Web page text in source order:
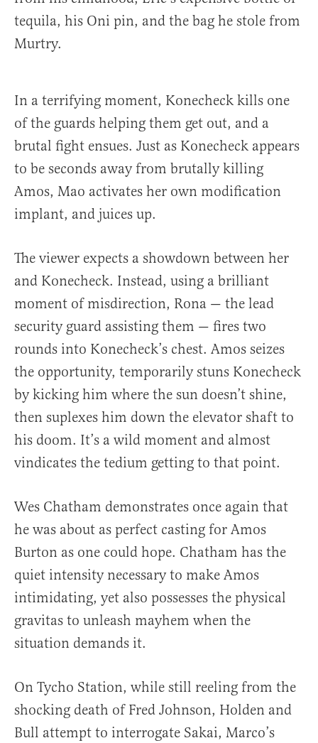
tequila, his Oni pin, and the bag he stole from
Murtry.
In a terrifying moment, Konecheck kills one
of the guards helping them get out, and a
brutal fight ensues. Just as Konecheck appears
to be seconds away from brutally killing
Amos, Mao activates her own modification
implant, and juices up.
The viewer expects a showdown between her
and Konecheck. Instead, using a brilliant
moment of misdirection, Rona — the lead
security guard assisting them — fires two
rounds into Konecheck’s chest. Amos seizes
the opportunity, temporarily stuns Konecheck
by kicking him where the sun doesn’t shine,
then suplexes him down the elevator shaft to
his doom. It’s a wild moment and almost
vindicates the tedium getting to that point.
Wes Chatham demonstrates once again that
he was about as perfect casting for Amos
Burton as one could hope. Chatham has the
quiet intensity necessary to make Amos
intimidating, yet also possesses the physical
gravitas to unleash mayhem when the
situation demands it.
On Tycho Station, while still reeling from the
shocking death of Fred Johnson, Holden and
Bull attempt to interrogate Sakai, Marco’s